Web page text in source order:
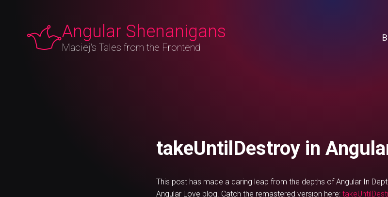
Angular Shenanigans
Maciej's Tales from the Frontend
takeUntilDestroy in
This post has made a daring leap from the depths of Angular In
Angular Love blog. Catch the remastered version here: